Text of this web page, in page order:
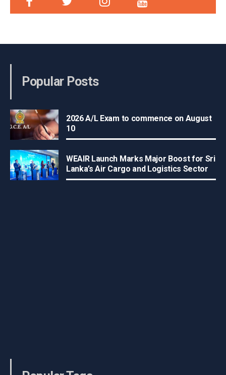
Popular Posts
2026 A/L Exam to commence on August
10
WEAIR Launch Marks Major Boost for Sri
Lanka’s Air Cargo and Logistics Sector